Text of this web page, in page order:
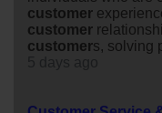
customer
customer
customers, solving